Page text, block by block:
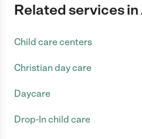
Related services in
Child care centers
Christian day care
Daycare
Drop-In child care